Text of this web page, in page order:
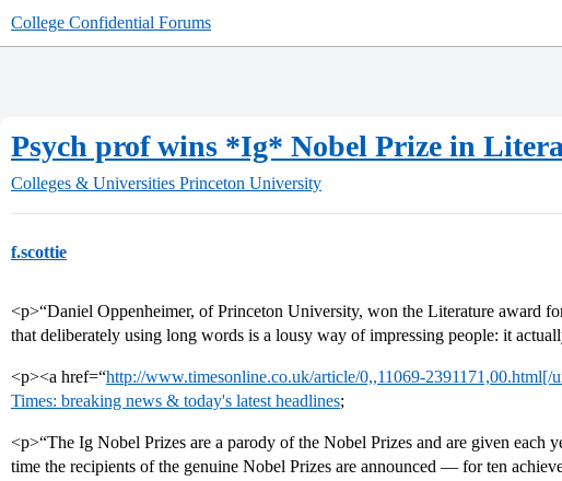
College Confidential Forums
Psych prof wins *Ig* Nobel Prize in
Colleges & Universities Princeton University
f.scottie
<p>“Daniel Oppenheimer, of Princeton University, won the Literature award
that deliberately using long words is a lousy way of impressing people: it
<p><a href=“http://www.timesonline.co.uk/article/0,,11069-2391171,00.html[/
Times: breaking news & today's latest headlines;
<p>“The Ig Nobel Prizes are a parody of the Nobel Prizes and are given each
time the recipients of the genuine Nobel Prizes are announced — for ten